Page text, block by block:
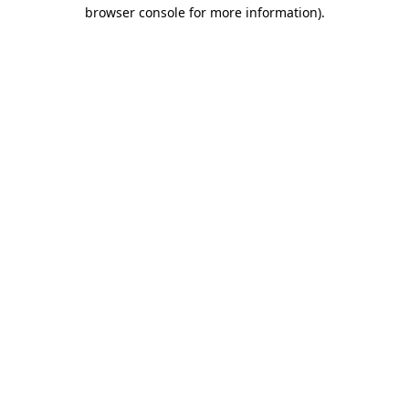
browser console for more information).